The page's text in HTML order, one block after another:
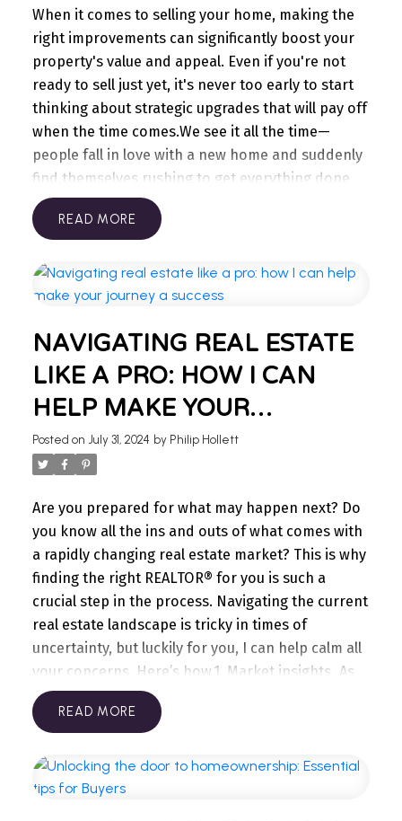
TO OUR REAL ESTATE
BLOG
Stay updated with the latest insights on Ontario
real estate market, tips for homeowners,
investment advice, and more.
I’m here to share knowledge and help you
navigate the market. Find your next home today.
with service providers. Often, if you ask your
internet, phone or gym provider for a better deal,
they’ll give you options. After all, they want to
keep you as a customer! With these tips, you won’t
feel the pinch, but you will notice the savings!
You’ll be surprised to see how much can really
add up over the year.
When it comes to selling your home, making the
right improvements can significantly boost your
property's value and appeal. Even if you're not
ready to sell just yet, it's never too early to start
thinking about strategic upgrades that will pay off
when the time comes.We see it all the time—
people fall in love with a new home and suddenly
find themselves rushing to get everything done
within a couple of weeks. Instead, consider taking
a more gradual approach, making key
when the time is right.Prioritize curb appeal: First
impressions matter. A fresh coat of paint on your
exterior can attract more buyers.
Update the
kitchen & bathrooms:
Modernizing these spaces
often yields the highest return on investment.
Consider simple updates like new lights fixtures,
faucets, cabinet hardware, or even a
backsplash.
home more appealing to buyers.Fix minor
repairs: Attend to leaky faucets, squeaky doors,
or any small issues that could turn off potential
buyers. Neutralize décor: Repaint walls in neutral
tones to appeal to a wider range of buyers and
make the space feel fresh.Thinking about future
plans? We're here to help you every step of the
way. Let's work together to prepare your home so
that when you're ready to sell, you're in the best
possible position. Reach out today to start the
READ
NAVIGATING REAL ESTATE
LIKE A PRO: HOW I CAN
HELP MAKE YOUR
JOURNEY A SUCCESS
Posted on July 31, 2024 by Philip Hollett
Are you prepared for what may happen next? Do
you know all the ins and outs of what comes with
a rapidly changing real estate market? This is why
finding the right REALTOR® for you is such a
crucial step in the process. Navigating the current
real estate landscape is tricky in times of
uncertainty, but luckily for you, I can help calm all
your concerns. Here’s how. 1. Market insights
As
your REALTOR®, I have access to data pertaining
to your local & micro housing markets and have
the Top 1% in Canada for well over a decade. I
understand the stakes are usually high and know
READ